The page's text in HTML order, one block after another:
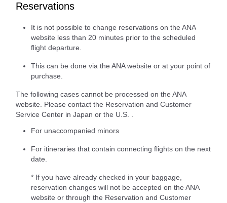
Reservations
It is not possible to change reservations on the ANA
website less than 20 minutes prior to the scheduled
flight departure.
This can be done via the ANA website or at your point of
purchase.
The following cases cannot be processed on the ANA
website. Please contact the Reservation and Customer
Service Center in Japan or the U.S. .
For unaccompanied minors
For itineraries that contain connecting flights on the next
date.
* If you have already checked in your baggage,
reservation changes will not be accepted on the ANA
website or through the Reservation and Customer